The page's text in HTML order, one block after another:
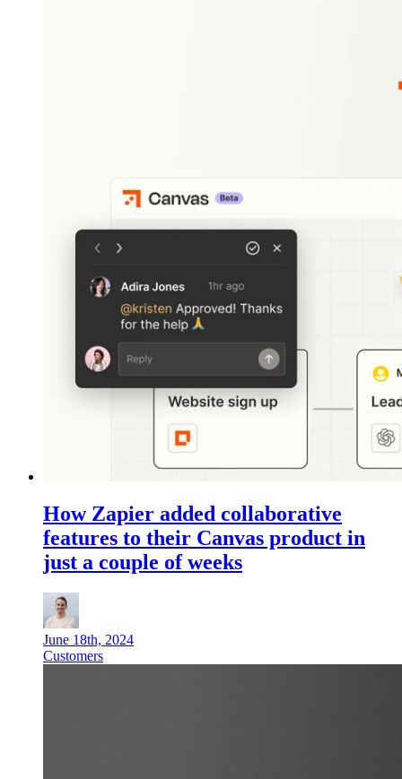
How Zapier added collaborative
features to their Canvas product in
just a couple of weeks
June 18th, 2024
Customers